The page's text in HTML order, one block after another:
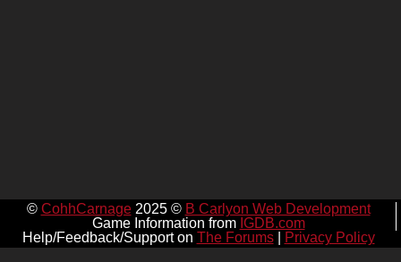
© CohhCarnage2025 © B Carlyon Web Development
Game Information from IGDB.com
Help/Feedback/Support on The Forums| Privacy Policy